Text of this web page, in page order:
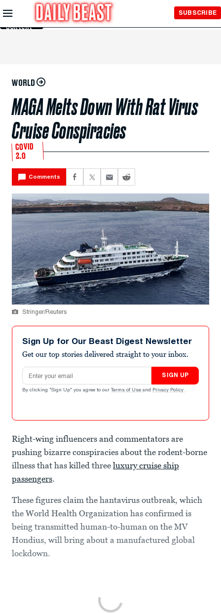
Skip to
Main
Content
SUBSCRIBE
WORLD
MAGA Melts Down With Rat Virus
Cruise Conspiracies
COVID
2.0
Comments
Stringer/Reuters
Sign Up for Our Beast Digest Newsletter
Get our top stories delivered straight to your inbox.
Email address
SIGN UP
By clicking "Sign Up" you agree to our Terms of Use and Privacy Policy .
Right-wing influencers and commentators are
pushing bizarre conspiracies about the rodent-borne
illness that has killed three luxury cruise ship
passengers.
These figures claim the hantavirus outbreak, which
the World Health Organization has confirmed is
being transmitted human-to-human on the MV
Hondius, will bring about a manufactured global
lockdown.